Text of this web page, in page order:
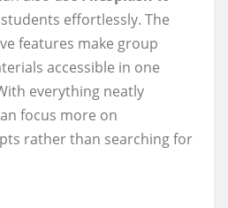
effortlessly. The
features make group
accessible in one
everything neatly
focus more on
rather than searching for